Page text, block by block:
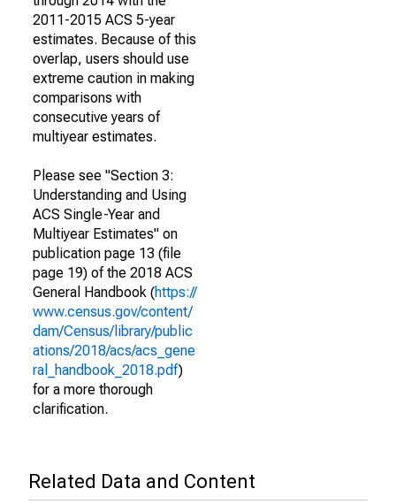
2011-2015 ACS 5-year
estimates. Because of this
overlap, users should use
extreme caution in making
comparisons with
consecutive years of
multiyear estimates.
Please see "Section 3:
Understanding and Using
ACS Single-Year and
Multiyear Estimates" on
publication page 13 (file
page 19) of the 2018 ACS
General Handbook (https://
www.census.gov/content/
dam/Census/library/public
ations/2018/acs/acs_gene
ral_handbook_2018.pdf)
for a more thorough
clarification.
Related Data and Content